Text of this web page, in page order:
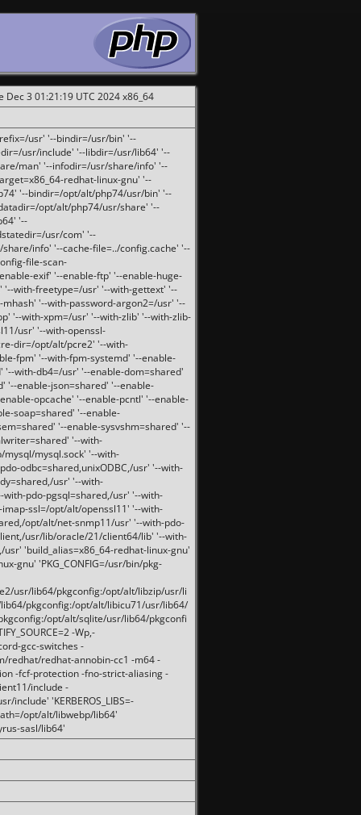
3 01:21:19 UTC 2024 x86_64
usr' '--bindir=/usr/bin' '--
usr/include' '--libdir=/usr/lib64' '--
man' '--infodir=/usr/share/info' '--
redhat-linux-gnu' '--
'--bindir=/opt/alt/php74/usr/bin' '--
opt/alt/php74/usr/share' '--
'--
usr/com' '--
info' '--cache-file=../config.cache' '--
file-scan-
exif' '--enable-ftp' '--enable-huge-
'--with-freetype=/usr' '--with-gettext' '--
'--with-password-argon2=/usr' '--
'--with-xpm=/usr' '--with-zlib' '--with-zlib-
usr' '--with-openssl-
dir=/opt/alt/pcre2' '--with-
fpm' '--with-fpm-systemd' '--enable-
with-db4=/usr' '--enable-dom=shared'
'--enable-json=shared' '--enable-
opcache' '--enable-pcntl' '--enable-
soap=shared' '--enable-
'--enable-sysvshm=shared' '--
'--with-
mysql.sock' '--with-
odbc=shared,unixODBC,/usr' '--with-
usr' '--with-
pdo-pgsql=shared,/usr' '--with-
ssl=/opt/alt/openssl11' '--with-
opt/alt/net-snmp11/usr' '--with-pdo-
usr/lib/oracle/21/client64/lib' '--with-
'build_alias=x86_64-redhat-linux-gnu'
gnu' 'PKG_CONFIG=/usr/bin/pkg-
usr/lib64/pkgconfig:/opt/alt/libzip/usr/li
pkgconfig:/opt/alt/libicu71/usr/lib64/
opt/alt/sqlite/usr/lib64/pkgconfi
-Wp,-
gcc-switches -
redhat/redhat-annobin-cc1 -m64 -
-fcf-protection -fno-strict-aliasing -
include -
include' 'KERBEROS_LIBS=-
opt/alt/libwebp/lib64'
sasl/lib64'